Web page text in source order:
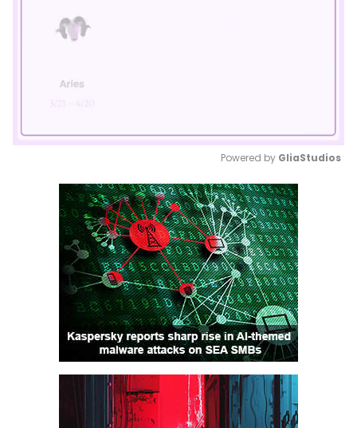
Mute
Powered by GliaStudios